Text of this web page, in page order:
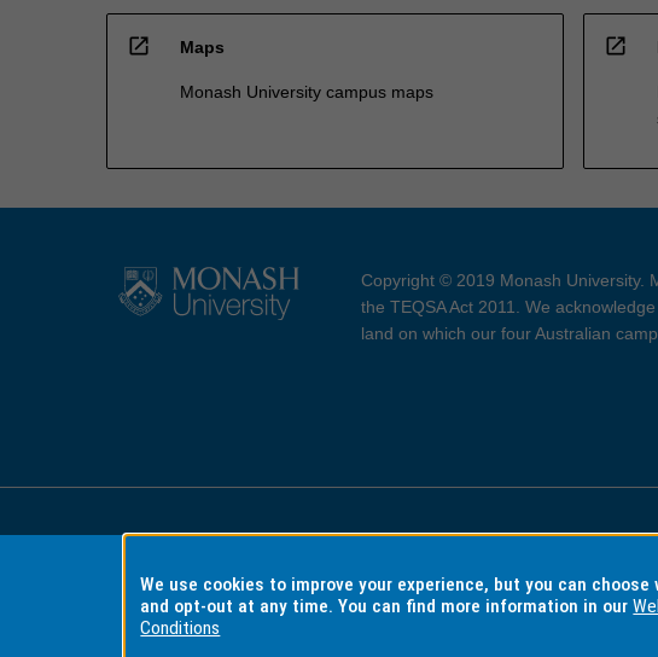
open_in_new Maps
Monash University campus maps
open_in_new
Copyright © 2019 Monash University.
the TEQSA Act 2011. We
land on which our four Australian
Accessibility Copyright and
We use cookies to improve your experience, but you can choose
and opt-out at any time. You can find more information in our
Conditions